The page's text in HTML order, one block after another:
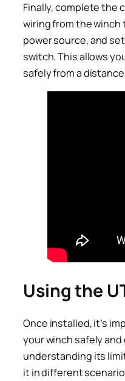
Finally, complete the
wiring from the
power source, and
switch. This allows
safely from a
Using the
Once installed, it’s
your winch safely
understanding its
it in different